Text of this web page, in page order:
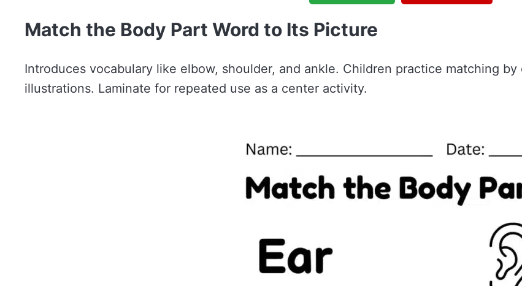
Match the Body Part Word to Its Picture
Introduces vocabulary like elbow, shoulder, and ankle. Children practice matching
illustrations. Laminate for repeated use as a center activity.